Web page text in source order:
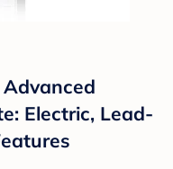
Electric, Lead-